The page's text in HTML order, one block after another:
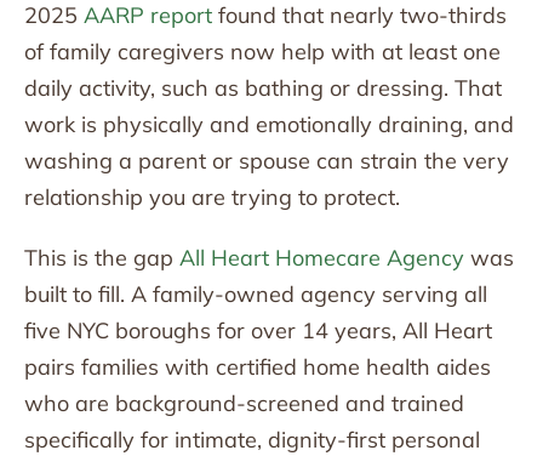
2025 AARP report found that nearly two-thirds
of family caregivers now help with at least one
daily activity, such as bathing or dressing. That
work is physically and emotionally draining, and
washing a parent or spouse can strain the very
relationship you are trying to protect.
This is the gap All Heart Homecare Agency was
built to fill. A family-owned agency serving all
five NYC boroughs for over 14 years, All Heart
pairs families with certified home health aides
who are background-screened and trained
specifically for intimate, dignity-first personal